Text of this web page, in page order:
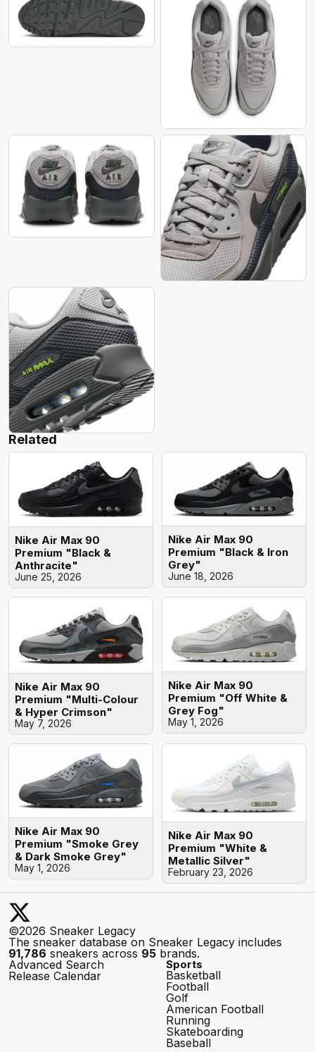
Related
Nike Air Max 90
Premium "Black &
Anthracite"
June 25, 2026
Nike Air Max 90
Premium "Black & Iron
Grey"
June 18, 2026
Nike Air Max 90
Premium "Multi-Colour
& Hyper Crimson"
May 7, 2026
Nike Air Max 90
Premium "Off White &
Grey Fog"
May 1, 2026
Nike Air Max 90
Premium "Smoke Grey
& Dark Smoke Grey"
May 1, 2026
Nike Air Max 90
Premium "White &
Metallic Silver"
February 23, 2026
©2026 Sneaker Legacy
The sneaker database on Sneaker Legacy includes
91,786 sneakers across 95 brands.
Advanced Search
Release Calendar
Sports
Basketball
Football
Golf
American Football
Running
Skateboarding
Baseball